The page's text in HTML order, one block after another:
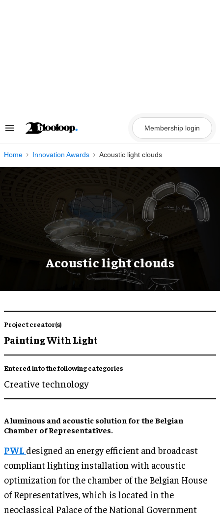
Search
Navigation
Membership login
Home Innovation Awards Acoustic light clouds
Acoustic light clouds
Project creator(s)
Painting With Light
Entered into the following categories
Creative technology
A luminous and acoustic solution for the Belgian
Chamber of Representatives.
PWL designed an energy efficient and broadcast
compliant lighting installation with acoustic
optimization for the chamber of the Belgian House
of Representatives, which is located in the
neoclassical Palace of the National Government